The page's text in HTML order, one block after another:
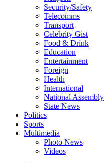
Security/Safety
Telecomms
Transport
Celebrity Gist
Food & Drink
Education
Entertainment
Foreign
Health
International
National Assembly
State News
Politics
Sports
Multimedia
Photo News
Videos